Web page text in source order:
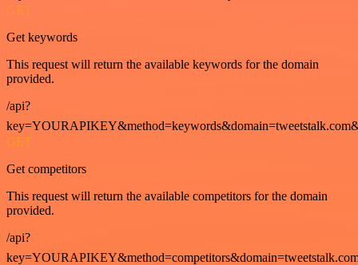
GET
Get keywords
This request will return the available keywords for the domain
provided.
/api?
GET
Get competitors
This request will return the available competitors for the domain
provided.
/api?